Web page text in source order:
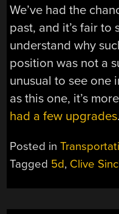
We’ve had the
past, and it’s fair to
understand why
position was not a
unusual to see one
as this one, it’s
had a few upgrades.
Posted in
Tagged 5d, Clive